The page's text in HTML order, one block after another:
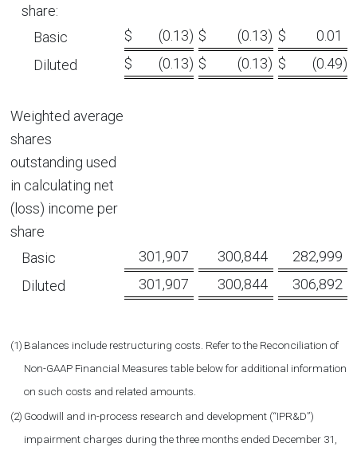
share:
Basic
$ (0.13) $ (0.13) $
0.01
Diluted
$ (0.13) $ (0.13) $ (0.49)
Weighted average
shares
outstanding used
in calculating ‎net
(loss) income per
share
Basic
301,907 300,844
282,999
Diluted
301,907 300,844 306,892
(1) Balances include restructuring costs. Refer to the Reconciliation of
Non-GAAP Financial Measures table below for additional information
on such costs and related amounts.
(2) Goodwill and in-process research and development (“IPR&D”)
impairment charges during the three months ended December 31,